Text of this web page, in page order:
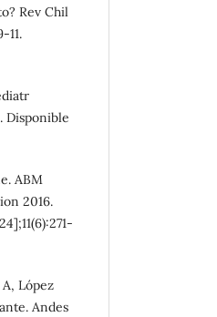
Rev Chil
11.
Disponible
ABM
2016.
López
Andes